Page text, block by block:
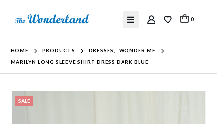
0
HOME PRODUCTS DRESSES
WONDER ME
MARILYN LONG SLEEVE SHIRT DRESS DARK BLUE
SALE